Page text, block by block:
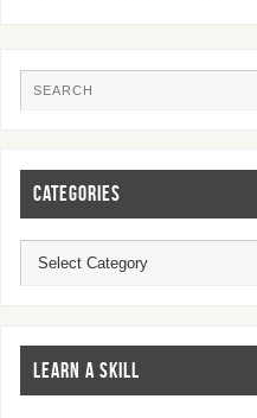
CATEGORIES
LEARN A SKILL